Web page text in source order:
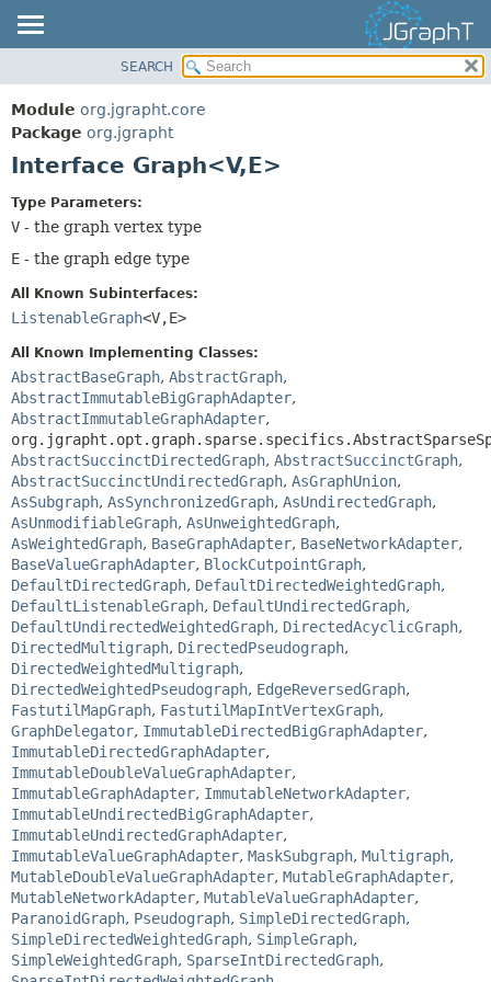
MODULE
PACKAGE
CLASS
TREE
DEPRECATED
INDEX
HELP
SUMMARY:
SEARCH
Module org.jgrapht.core
Package org.jgrapht
Interface Graph<V,E>
Type Parameters:
V - the graph vertex type
E - the graph edge type
All Known Subinterfaces:
ListenableGraph<V,E>
All Known Implementing Classes:
AbstractBaseGraph, AbstractGraph,
AbstractImmutableBigGraphAdapter,
AbstractImmutableGraphAdapter,
AbstractSuccinctDirectedGraph, AbstractSuccinctGraph,
AbstractSuccinctUndirectedGraph, AsGraphUnion,
AsSubgraph, AsSynchronizedGraph, AsUndirectedGraph,
AsUnmodifiableGraph, AsUnweightedGraph,
AsWeightedGraph, BaseGraphAdapter, BaseNetworkAdapter,
BaseValueGraphAdapter, BlockCutpointGraph,
DefaultDirectedGraph, DefaultDirectedWeightedGraph,
DefaultListenableGraph, DefaultUndirectedGraph,
DefaultUndirectedWeightedGraph, DirectedAcyclicGraph,
DirectedMultigraph, DirectedPseudograph,
DirectedWeightedMultigraph,
DirectedWeightedPseudograph, EdgeReversedGraph,
FastutilMapGraph, FastutilMapIntVertexGraph,
GraphDelegator, ImmutableDirectedBigGraphAdapter,
ImmutableDirectedGraphAdapter,
ImmutableDoubleValueGraphAdapter,
ImmutableGraphAdapter, ImmutableNetworkAdapter,
ImmutableUndirectedBigGraphAdapter,
ImmutableUndirectedGraphAdapter,
ImmutableValueGraphAdapter, MaskSubgraph, Multigraph,
MutableDoubleValueGraphAdapter, MutableGraphAdapter,
MutableNetworkAdapter, MutableValueGraphAdapter,
ParanoidGraph, Pseudograph, SimpleDirectedGraph,
SimpleDirectedWeightedGraph, SimpleGraph,
SimpleWeightedGraph, SparseIntDirectedGraph,